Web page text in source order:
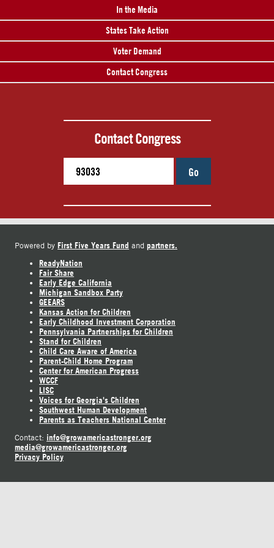
In the Media
States Take Action
Voter Demand
Contact Congress
Contact Congress
Go
Powered by First Five Years Fund and partners.
ReadyNation
Fair Share
Early Edge California
Michigan Sandbox Party
GEEARS
Kansas Action for Children
Early Childhood Investment Corporation
Pennsylvania Partnerships for Children
Stand for Children
Child Care Aware of America
Parent-Child Home Program
Center for American Progress
WCCF
LISC
Voices for Georgia's Children
Southwest Human Development
Parents as Teachers National Center
Contact: info@growamericastronger.org
media@growamericastronger.org
Privacy Policy